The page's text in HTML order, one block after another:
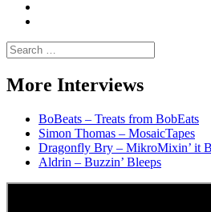
Spotify
Moller
Search
for:
More Interviews
BoBeats – Treats from BobEats
Simon Thomas – MosaicTapes
Dragonfly Bry – MikroMixin’ it
Aldrin – Buzzin’ Bleeps